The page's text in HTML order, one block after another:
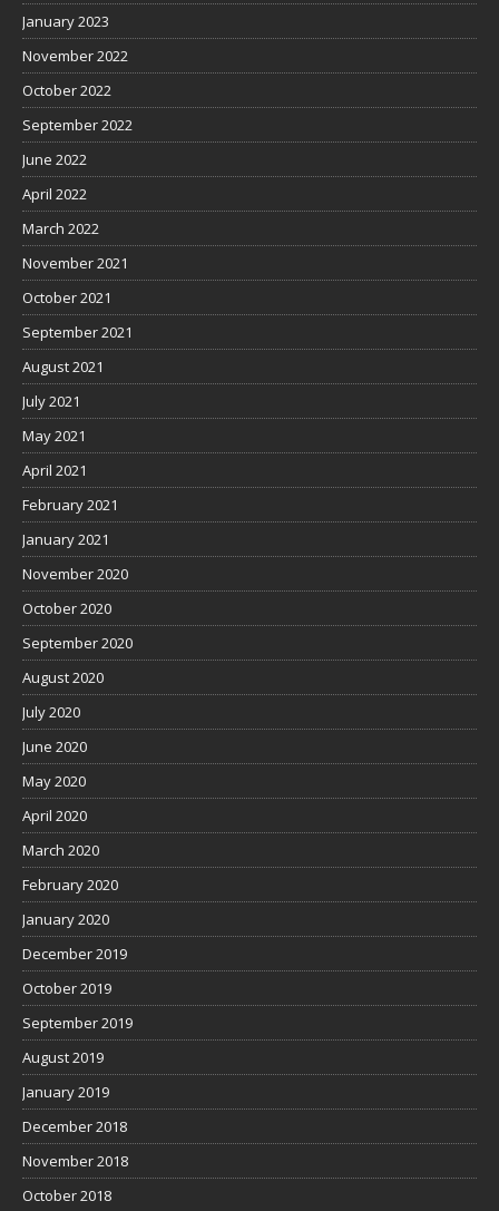
January 2023
November 2022
October 2022
September 2022
June 2022
April 2022
March 2022
November 2021
October 2021
September 2021
August 2021
July 2021
May 2021
April 2021
February 2021
January 2021
November 2020
October 2020
September 2020
August 2020
July 2020
June 2020
May 2020
April 2020
March 2020
February 2020
January 2020
December 2019
October 2019
September 2019
August 2019
January 2019
December 2018
November 2018
October 2018